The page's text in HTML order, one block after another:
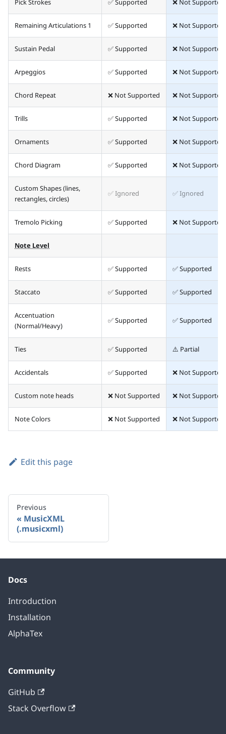
Pick Strokes ✅ Supported ❌ Not Supported
Remaining Articulations 1 ✅ Supported ❌ Not Supported
Sustain Pedal ✅ Supported ❌ Not Supported
Arpeggios ✅ Supported ❌ Not Supported
Chord Repeat ❌ Not Supported ❌ Not Supported
Trills ✅ Supported ❌ Not Supported
Ornaments ✅ Supported ❌ Not Supported
Chord Diagram ✅ Supported ❌ Not Supported
Custom Shapes (lines,
rectangles, circles)
✅ Ignored ✅ Ignored
Tremolo Picking ✅ Supported ❌ Not Supported
Note Level
Rests ✅ Supported ✅ Supported
Staccato ✅ Supported ✅ Supported
Accentuation
(Normal/Heavy)
✅ Supported ✅ Supported
Ties ✅ Supported ⚠️ Partial
Accidentals ✅ Supported ❌ Not Supported
Custom note heads ❌ Not Supported ❌ Not Supported
Note Colors ❌ Not Supported ❌ Not Supported
Edit this page
Previous
MusicXML
(.musicxml)
Docs
Introduction
Installation
AlphaTex
Community
GitHub
Stack Overflow